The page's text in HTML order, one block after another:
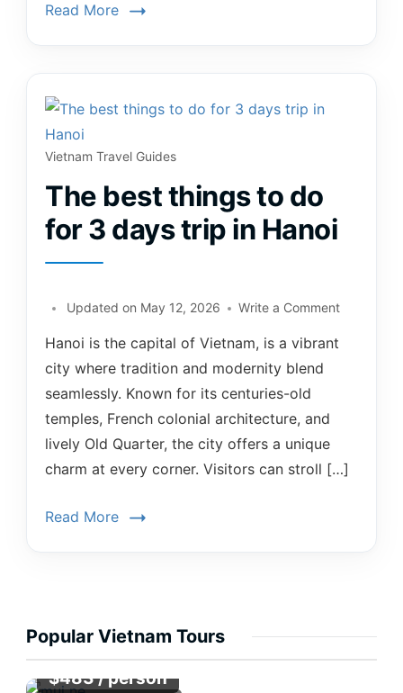
Read More
Vietnam Travel Guides
The best things to do
for 3 days trip in Hanoi
Updated on May 12, 2026 Write a Comment
Hanoi is the capital of Vietnam, is a vibrant
city where tradition and modernity blend
seamlessly. Known for its centuries-old
temples, French colonial architecture, and
lively Old Quarter, the city offers a unique
charm at every corner. Visitors can stroll […]
Read More
Popular Vietnam Tours
$483/ person